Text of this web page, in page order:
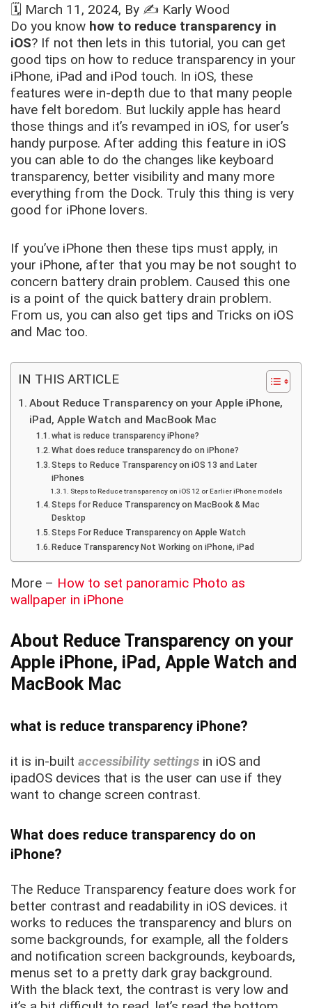
🗓️ March 11, 2024, By ✍️ Karly Wood
Do you know how to reduce transparency in
iOS? If not then lets in this tutorial, you can get
good tips on how to reduce transparency in your
iPhone, iPad and iPod touch. In iOS, these
features were in-depth due to that many people
have felt boredom. But luckily apple has heard
those things and it’s revamped in iOS, for user’s
handy purpose. After adding this feature in iOS
you can able to do the changes like keyboard
transparency, better visibility and many more
everything from the Dock. Truly this thing is very
good for iPhone lovers.
If you’ve iPhone then these tips must apply, in
your iPhone, after that you may be not sought to
concern battery drain problem. Caused this one
is a point of the quick battery drain problem.
From us, you can also get tips and Tricks on iOS
and Mac too.
IN THIS ARTICLE
About Reduce Transparency on your Apple iPhone,
iPad, Apple Watch and MacBook Mac
what is reduce transparency iPhone?
What does reduce transparency do on iPhone?
Steps to Reduce Transparency on iOS 13 and Later
iPhones
Steps to Reduce transparency on iOS 12 or Earlier iPhone models
Steps for Reduce Transparency on MacBook & Mac
Desktop
Steps For Reduce Transparency on Apple Watch
Reduce Transparency Not Working on iPhone, iPad
More – How to set panoramic Photo as
wallpaper in iPhone
About Reduce Transparency on your
Apple iPhone, iPad, Apple Watch and
MacBook Mac
what is reduce transparency iPhone?
it is in-built accessibility settings in iOS and
ipadOS devices that is the user can use if they
want to change screen contrast.
What does reduce transparency do on
iPhone?
The Reduce Transparency feature does work for
better contrast and readability in iOS devices. it
works to reduces the transparency and blurs on
some backgrounds, for example, all the folders
and notification screen backgrounds, keyboards,
menus set to a pretty dark gray background.
With the black text, the contrast is very low and